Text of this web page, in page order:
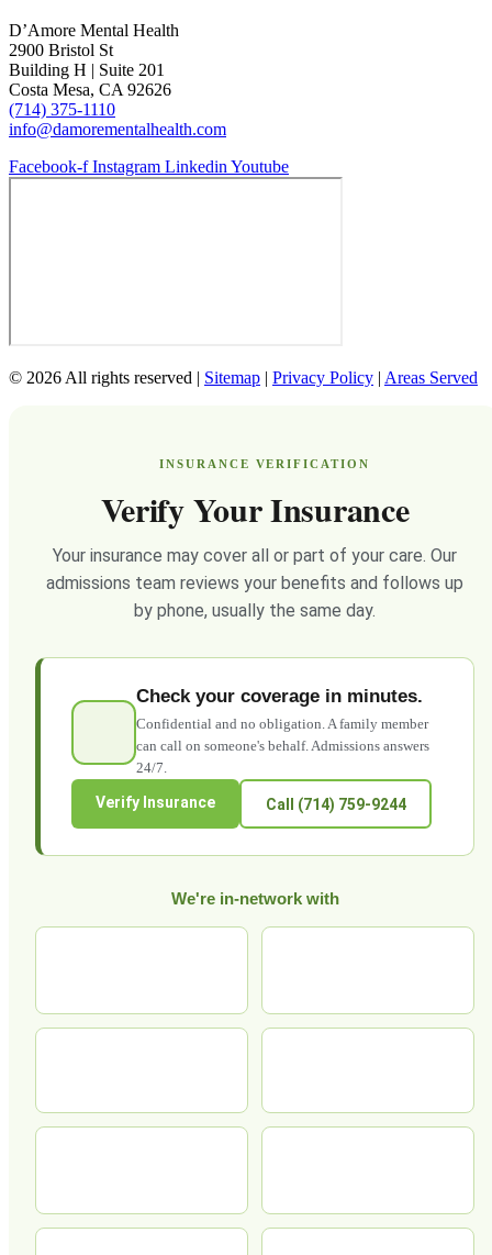
D’Amore Mental Health
2900 Bristol St
Building H | Suite 201
Costa Mesa, CA 92626
(714) 375-1110
info@damorementalhealth.com
Facebook-f Instagram Linkedin Youtube
© 2026 All rights reserved | Sitemap | Privacy Policy | Areas Served
INSURANCE VERIFICATION
Verify Your Insurance
Your insurance may cover all or part of your care. Our
admissions team reviews your benefits and follows up
by phone, usually the same day.
Check your coverage in minutes.
Confidential and no obligation. A family member
can call on someone's behalf. Admissions answers
24/7.
Verify Insurance Call (714) 759-9244
We're in-network with